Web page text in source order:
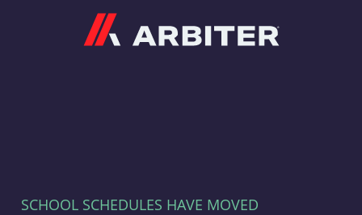
SCHOOL SCHEDULES HAVE MOVED